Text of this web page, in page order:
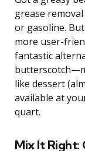
grease
or gasoline.
more user-
fantastic
like dessert
available at
quart.
Mix It Right: